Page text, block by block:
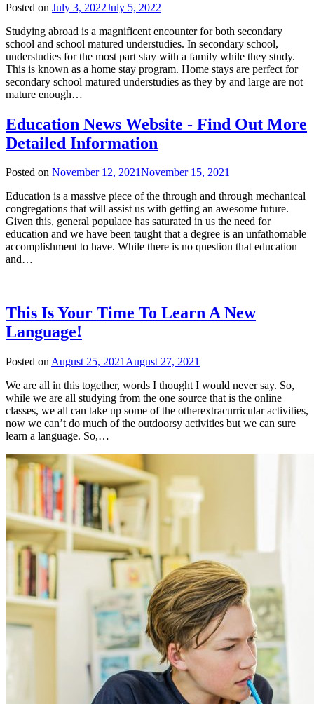
Posted on July 3, 2022July 5, 2022
Studying abroad is a magnificent encounter for both secondary
school and school matured understudies. In secondary school,
understudies for the most part stay with a family while they study.
This is known as a home stay program. Home stays are perfect for
secondary school matured understudies as they by and large are not
mature enough…
Education News Website - Find Out More
Detailed Information
Posted on November 12, 2021November 15, 2021
Education is a massive piece of the through and through mechanical
congregations that will assist us with getting an awesome future.
Given this, general populace has saturated in us the need for
education and we have been taught that a degree is an unfathomable
accomplishment to have. While there is no question that education
and…
This Is Your Time To Learn A New
Language!
Posted on August 25, 2021 August 27, 2021
We are all in this together, words I thought I would never say. So,
while we are all studying from the one source that is the online
classes, we all can take up some of the otherextracurricular activities,
now we can’t do much of the outdoorsy activities but we can sure
learn a language. So,…